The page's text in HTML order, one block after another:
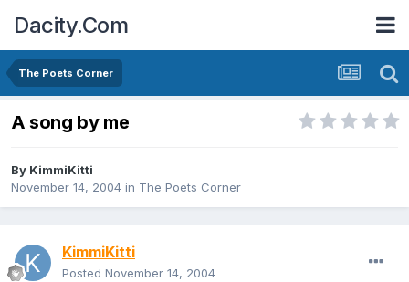
Dacity.Com
The Poets Corner
A song by me
By KimmiKitti
November 14, 2004 in The Poets Corner
KimmiKitti
Posted November 14, 2004